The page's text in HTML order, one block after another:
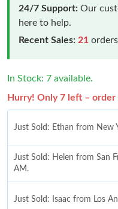
24/7 Support: Our
here to help.
Recent Sales: 21
In Stock: 7 available.
Hurry! Only 7 left –
Just Sold: Ethan from New
Just Sold: Helen from San
AM.
Just Sold: Isaac from Los